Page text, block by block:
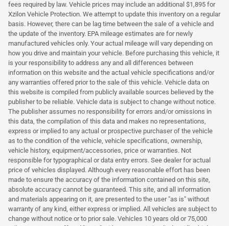
fees required by law. Vehicle prices may include an additional $1,895 for
Xzilon Vehicle Protection. We attempt to update this inventory on a regular
basis. However, there can be lag time between the sale of a vehicle and
the update of the inventory. EPA mileage estimates are for newly
manufactured vehicles only. Your actual mileage will vary depending on
how you drive and maintain your vehicle. Before purchasing this vehicle, it
is your responsibility to address any and all differences between
information on this website and the actual vehicle specifications and/or
any warranties offered prior to the sale of this vehicle. Vehicle data on
this website is compiled from publicly available sources believed by the
publisher to be reliable. Vehicle data is subject to change without notice.
The publisher assumes no responsibility for errors and/or omissions in
this data, the compilation of this data and makes no representations,
express or implied to any actual or prospective purchaser of the vehicle
as to the condition of the vehicle, vehicle specifications, ownership,
vehicle history, equipment/accessories, price or warranties. Not
responsible for typographical or data entry errors. See dealer for actual
price of vehicles displayed. Although every reasonable effort has been
made to ensure the accuracy of the information contained on this site,
absolute accuracy cannot be guaranteed. This site, and all information
and materials appearing on it, are presented to the user "as is" without
warranty of any kind, either express or implied. All vehicles are subject to
change without notice or to prior sale. Vehicles 10 years old or 75,000